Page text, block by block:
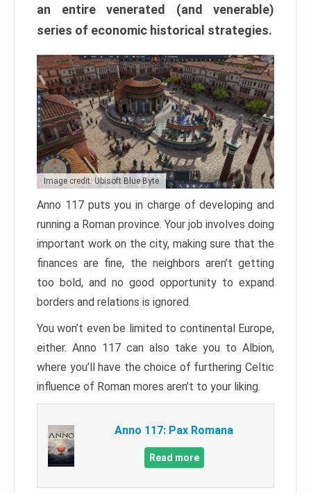
an entire venerated (and venerable)
series of economic historical strategies.
Image credit: Ubisoft Blue Byte
Anno 117 puts you in charge of developing and
running a Roman province. Your job involves doing
important work on the city, making sure that the
finances are fine, the neighbors aren’t getting
too bold, and no good opportunity to expand
borders and relations is ignored.
You won’t even be limited to continental Europe,
either. Anno 117 can also take you to Albion,
where you’ll have the choice of furthering Celtic
influence of Roman mores aren’t to your liking.
Anno 117: Pax Romana
Read more